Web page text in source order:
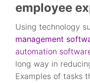
employee
Using technology
management
automation
long way in
Examples of tasks